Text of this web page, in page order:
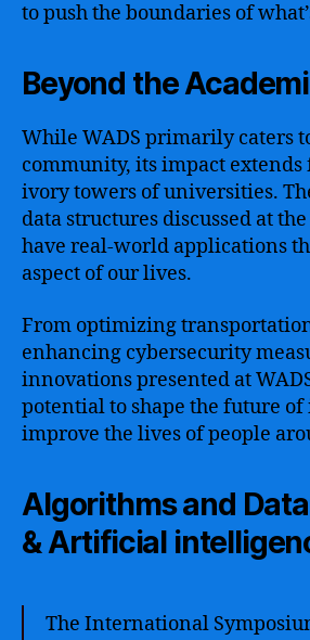
to push the boundaries of
Beyond the
While WADS primarily caters
community, its impact extends
ivory towers of universities.
data structures discussed at
have real-world applications
aspect of our lives.
From optimizing
enhancing cybersecurity
innovations presented at
potential to shape the future
improve the lives of people
Algorithms and
& Artificial
The International